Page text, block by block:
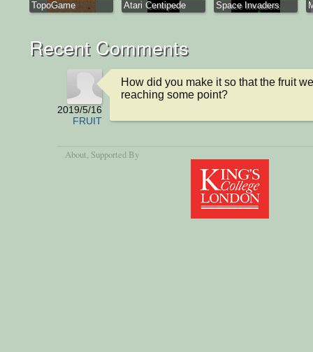
TopoGame Atari Centipede Space Invaders
Recent Comments
2019/5/16
FRUIT
How did you make it so that the fruit
reaching some point?
About , Supported By